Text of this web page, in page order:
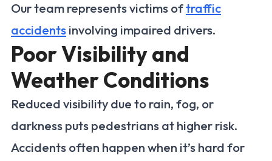
Our team represents victims oftraffic
accidents involving impaired drivers.
Poor Visibility and
Weather Conditions
Reduced visibility due to rain, fog, or
darkness puts pedestrians at higher risk.
Accidents often happen when it’s hard for